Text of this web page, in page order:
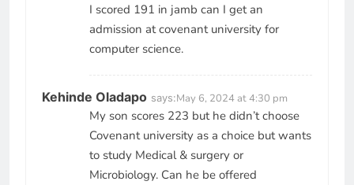
I scored 191 in jamb can I get an
admission at covenant university for
computer science.
Kehinde Oladapo says:May 6, 2024 at 4:30 pm
My son scores 223 but he didn’t choose
Covenant university as a choice but wants
to study Medical & surgery or
Microbiology. Can he be offered